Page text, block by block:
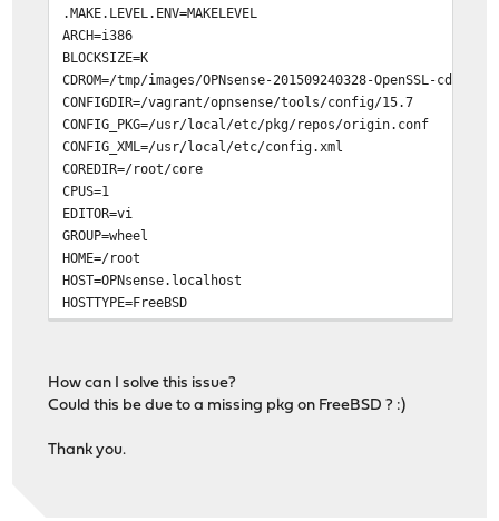
.MAKE.LEVEL.ENV=MAKELEVEL
ARCH=i386
BLOCKSIZE=K
CDROM=/tmp/images/OPNsense-201509240328-OpenSSL-
CONFIGDIR=/vagrant/opnsense/tools/config/15.7
CONFIG_PKG=/usr/local/etc/pkg/repos/origin.conf
CONFIG_XML=/usr/local/etc/config.xml
COREDIR=/root/core
CPUS=1
EDITOR=vi
GROUP=wheel
HOME=/root
HOST=OPNsense.localhost
HOSTTYPE=FreeBSD
IMAGESDIR=/tmp/images
MACHTYPE=i386
MAIL=/var/mail/root
MAKELEVEL=1
How can I solve this issue?
Could this be due to a missing pkg on FreeBSD ? :)
Thank you.